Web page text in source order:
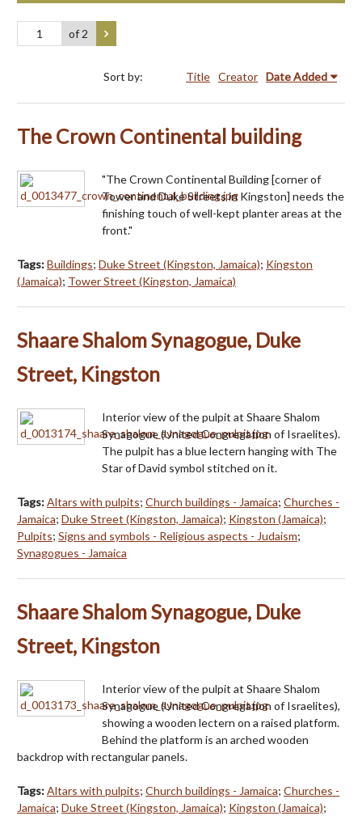
of 2
Sort by: Title Creator Date Added
The Crown Continental building
"The Crown Continental Building [corner of
Tower and Duke Streets in Kingston] needs the
finishing touch of well-kept planter areas at the
front."
Tags:Buildings; Duke Street (Kingston, Jamaica); Kingston
(Jamaica); Tower Street (Kingston, Jamaica)
Shaare Shalom Synagogue, Duke
Street, Kingston
Interior view of the pulpit at Shaare Shalom
Synagogue (United Congregation of Israelites).
The pulpit has a blue lectern hanging with The
Star of David symbol stitched on it.
Tags:Altars with pulpits; Church buildings - Jamaica; Churches -
Jamaica; Duke Street (Kingston, Jamaica); Kingston (Jamaica);
Pulpits; Signs and symbols - Religious aspects - Judaism;
Synagogues - Jamaica
Shaare Shalom Synagogue, Duke
Street, Kingston
Interior view of the pulpit at Shaare Shalom
Synagogue (United Congregation of Israelites),
showing a wooden lectern on a raised platform.
Behind the platform is an arched wooden
backdrop with rectangular panels.
Tags:Altars with pulpits; Church buildings - Jamaica; Churches -
Jamaica; Duke Street (Kingston, Jamaica); Kingston (Jamaica);